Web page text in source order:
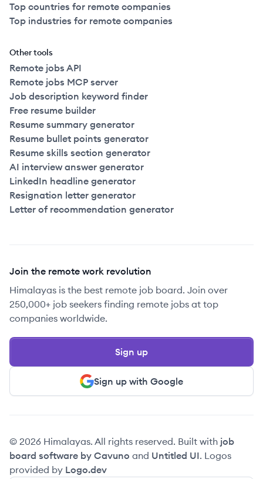
Top countries for remote companies
Top industries for remote companies
Other tools
Remote jobs API
Remote jobs MCP server
Job description keyword finder
Free resume builder
Resume summary generator
Resume bullet points generator
Resume skills section generator
AI interview answer generator
LinkedIn headline generator
Resignation letter generator
Letter of recommendation generator
Join the remote work revolution
Himalayas is the best remote job board. Join over
250,000+ job seekers finding remote jobs at top
companies worldwide.
Sign up with Google
Sign up
© 2026 Himalayas. All rights reserved. Built with job
board software by Cavuno and Untitled UI. Logos
provided by Logo.dev